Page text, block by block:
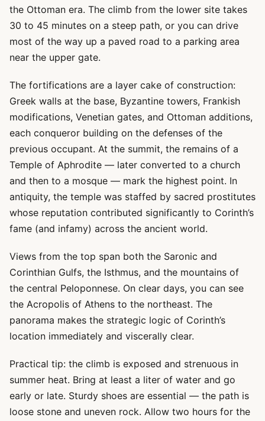
the Ottoman era. The climb from the lower site takes
30 to 45 minutes on a steep path, or you can drive
most of the way up a paved road to a parking area
near the upper gate.
The fortifications are a layer cake of construction:
Greek walls at the base, Byzantine towers, Frankish
modifications, Venetian gates, and Ottoman additions,
each conqueror building on the defenses of the
previous occupant. At the summit, the remains of a
Temple of Aphrodite — later converted to a church
and then to a mosque — mark the highest point. In
antiquity, the temple was staffed by sacred prostitutes
whose reputation contributed significantly to Corinth’s
fame (and infamy) across the ancient world.
Views from the top span both the Saronic and
Corinthian Gulfs, the Isthmus, and the mountains of
the central Peloponnese. On clear days, you can see
the Acropolis of Athens to the northeast. The
panorama makes the strategic logic of Corinth’s
location immediately and viscerally clear.
Practical tip: the climb is exposed and strenuous in
summer heat. Bring at least a liter of water and go
early or late. Sturdy shoes are essential — the path is
loose stone and uneven rock. Allow two hours for the